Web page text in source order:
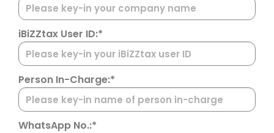
iBiZZtax User ID:*
Person In-Charge:*
WhatsApp No.:*